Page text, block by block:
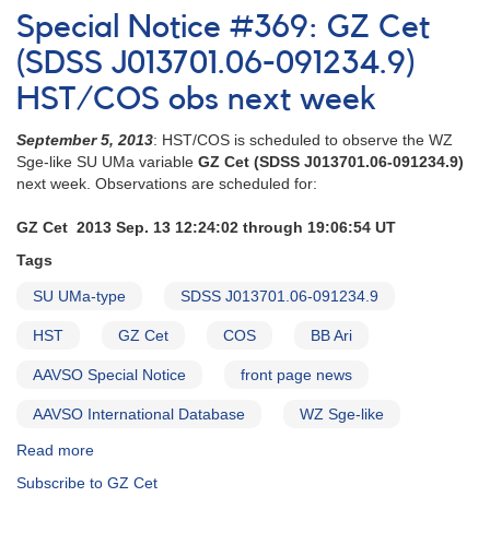
Notice
#370:
GZ
Cet
observations
now
Special Notice #369: GZ Cet
(SDSS J013701.06-091234.9)
HST/COS obs next week
September 5, 2013: HST/COS is scheduled to observe the WZ
Sge-like SU UMa variable GZ Cet (SDSS J013701.06-091234.9)
next week. Observations are scheduled for:
GZ Cet 2013 Sep. 13 12:24:02 through 19:06:54 UT
Tags
SU UMa-type SDSS J013701.06-091234.9
HST GZ Cet COS BB Ari
AAVSO Special Notice front page news
AAVSO International Database WZ Sge-like
Read more
Notice
Subscribe to GZ Cet